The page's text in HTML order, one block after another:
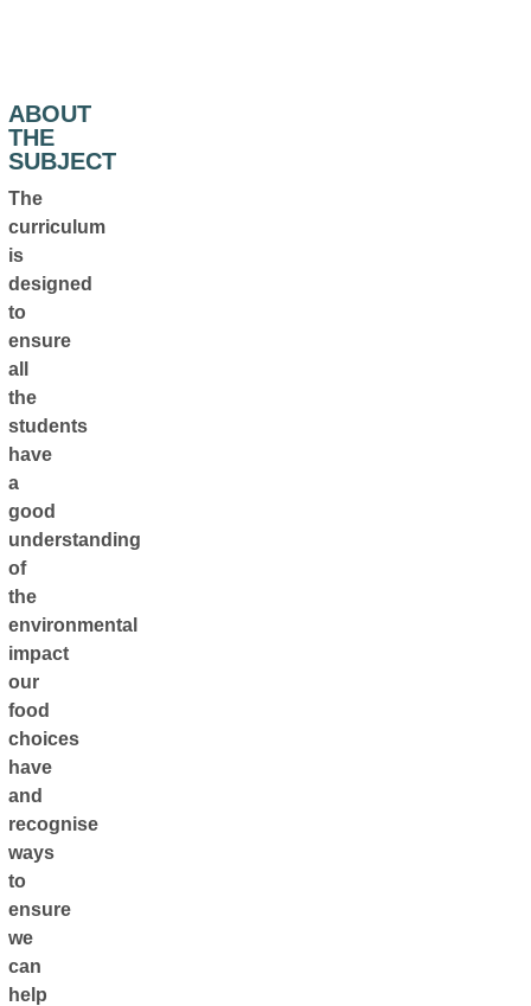
ABOUT
THE
SUBJECT
The
curriculum
is
designed
to
ensure
all
the
students
have
a
good
understanding
of
the
environmental
impact
our
food
choices
have
and
recognise
ways
to
ensure
we
can
help